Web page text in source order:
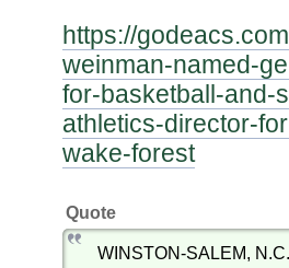
https://
weinman-named-
for-basketball-and-
athletics-director-
wake-forest
Quote
WINSTON-SALEM,